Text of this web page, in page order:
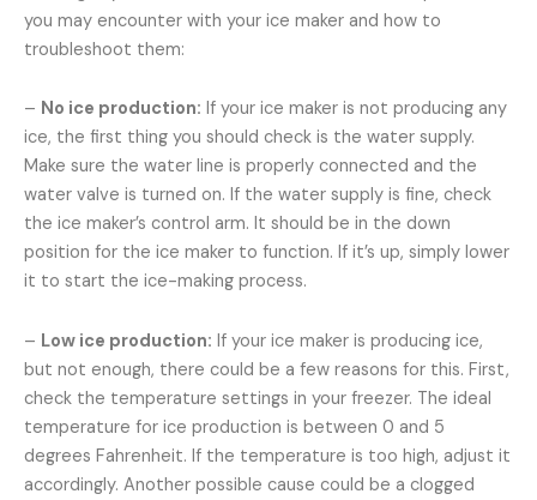
you may encounter with your ice maker and how to
troubleshoot them:
– No ice production: If your ice maker is not producing any
ice, the first thing you should check is the water supply.
Make sure the water line is properly connected and the
water valve is turned on. If the water supply is fine, check
the ice maker’s control arm. It should be in the down
position for the ice maker to function. If it’s up, simply lower
it to start the ice-making process.
– Low ice production: If your ice maker is producing ice,
but not enough, there could be a few reasons for this. First,
check the temperature settings in your freezer. The ideal
temperature for ice production is between 0 and 5
degrees Fahrenheit. If the temperature is too high, adjust it
accordingly. Another possible cause could be a clogged